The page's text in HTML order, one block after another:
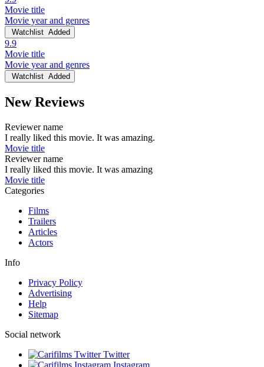
Movie title
Movie year and genres
Watchlist Added
9.9
Movie title
Movie year and genres
Watchlist Added
New Reviews
Reviewer name
I really liked this movie. It was amazing.
Movie title
Reviewer name
I really liked this movie. It was amazing
Movie title
Categories
Films
Trailers
Articles
Actors
Info
Privacy Policy
Advertising
Help
Sitemap
Social network
Twitter
Instagram